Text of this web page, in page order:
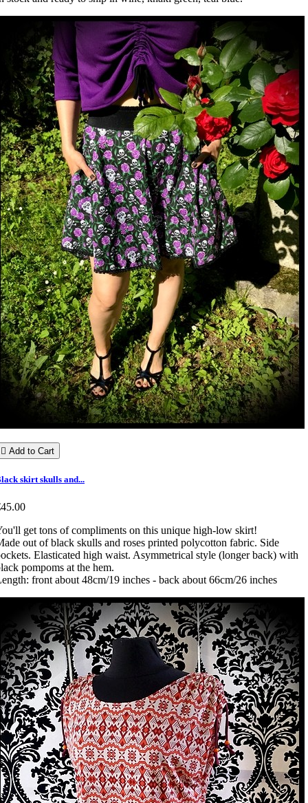
 Add to Cart
skirt skulls and...
get tons of compliments on this unique high-low skirt!
out of black skulls and roses printed polycotton fabric. Side
Elasticated high waist. Asymmetrical style (longer back) with
pompoms at the hem.
front about 48cm/19 inches - back about 66cm/26 inches